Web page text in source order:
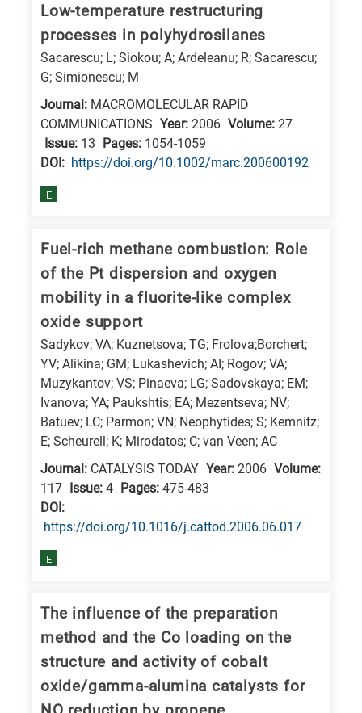
Energy
Environment
Biotechnology
research
Low-temperature restructuring
processes in polyhydrosilanes
Sacarescu; L; Siokou; A; Ardeleanu; R; Sacarescu;
G; Simionescu; M
Journal: MACROMOLECULAR RAPID
COMMUNICATIONS Year: 2006 Volume: 27
Issue: 13 Pages: 1054-1059
DΟΙ: https://doi.org/10.1002/marc.200600192
E
Fuel-rich methane combustion: Role
of the Pt dispersion and oxygen
mobility in a fluorite-like complex
oxide support
Sadykov; VA; Kuznetsova; TG; Frolova;Borchert;
YV; Alikina; GM; Lukashevich; AI; Rogov; VA;
Muzykantov; VS; Pinaeva; LG; Sadovskaya; EM;
Ivanova; YA; Paukshtis; EA; Mezentseva; NV;
Batuev; LC; Parmon; VN; Neophytides; S; Kemnitz;
E; Scheurell; K; Mirodatos; C; van Veen; AC
Journal: CATALYSIS TODAY Year: 2006 Volume:
117 Issue: 4 Pages: 475-483
DΟΙ:
https://doi.org/10.1016/j.cattod.2006.06.017
E
The influence of the preparation
method and the Co loading on the
structure and activity of cobalt
oxide/gamma-alumina catalysts for